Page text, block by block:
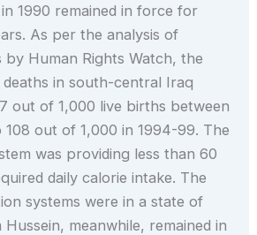
1990 remained in force for
As per the analysis of
by Human Rights Watch, the
in south-central Iraq
out of 1,000 live births between
108 out of 1,000 in 1994-99. The
was providing less than 60
daily calorie intake. The
systems were in a state of
Hussein, meanwhile, remained in